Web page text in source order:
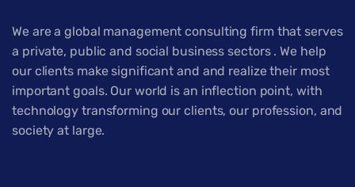
We are a global management consulting firm that serves
a private, public and social business sectors . We help
our clients make significant and and realize their most
important goals. Our world is an inflection point, with
technology transforming our clients, our profession, and
society at large.